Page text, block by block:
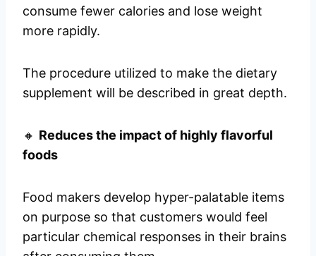
consume fewer calories and lose weight
more rapidly.
The procedure utilized to make the dietary
supplement will be described in great depth.
🔸 Reduces the impact of highly flavorful
foods
Food makers develop hyper-palatable items
on purpose so that customers would feel
particular chemical responses in their brains